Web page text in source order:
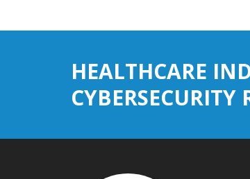
HEALTHCARE
CYBERSECURITY